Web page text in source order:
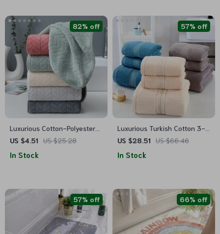
Luxurious Cotton-Polyester
Blend Towel
US $4.51 US $25.28
82% off
In Stock
Luxurious Turkish Cotton 3-
Piece Bath Towel Set
US $28.51 US $66.46
57% off
In Stock
57% off 66% off